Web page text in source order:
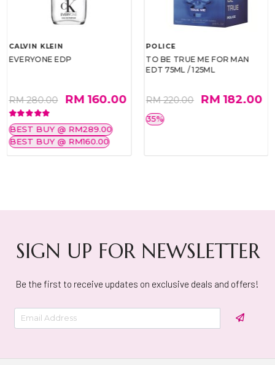
CALVIN KLEIN
EVERYONE EDP
RM 280.00 RM 160.00
BEST BUY @ RM289.00
BEST BUY @ RM160.00
POLICE
TO BE TRUE ME FOR MAN
EDT 75ML / 125ML
RM 220.00 RM 182.00
35%
SIGN UP FOR NEWSLETTER
Be the first to receive updates on exclusive deals and offers!